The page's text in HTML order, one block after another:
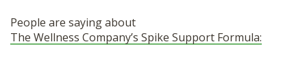
People are saying about
The Wellness Company’s Spike Support Formula: